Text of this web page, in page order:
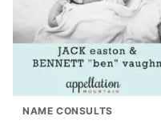
NAME CONSULTS